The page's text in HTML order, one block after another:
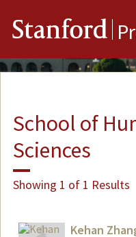
Stanford
School of
Sciences
Showing 1 of 1 Results
Kehan